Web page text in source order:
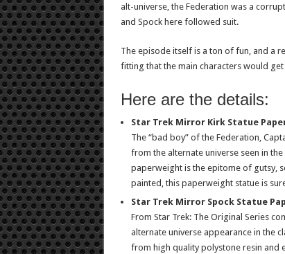
alt-universe, the Federation was a
and Spock here followed suit.
The episode itself is a ton of fun, and a
fitting that the main characters would
Here are the details:
Star Trek Mirror Kirk Statue
The “bad boy” of the Federation,
from the alternate universe seen in
paperweight is the epitome of gutsy,
painted, this paperweight statue is
Star Trek Mirror Spock Statue
From Star Trek: The Original Series
alternate universe appearance in the
from high quality polystone resin and